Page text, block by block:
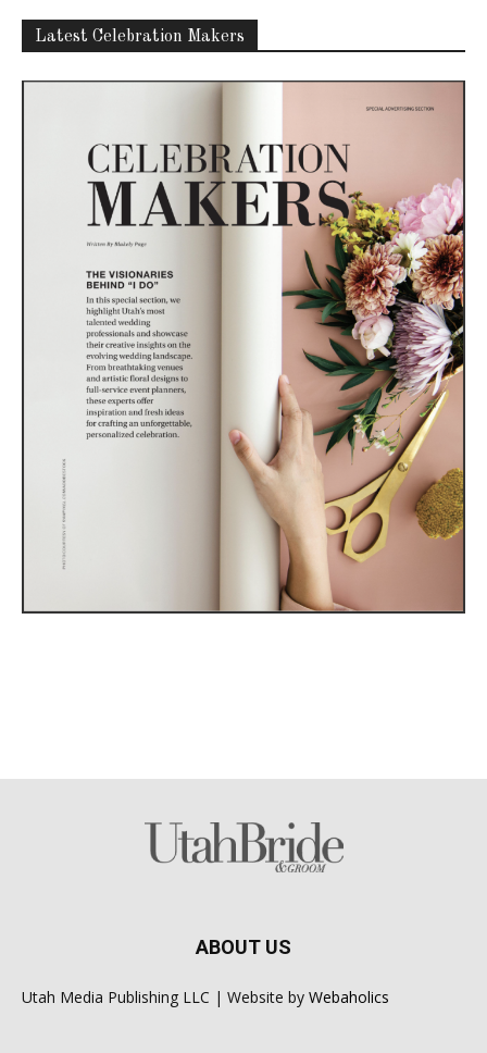
Latest Celebration Makers
ABOUT US
Utah Media Publishing LLC | Website by Webaholics